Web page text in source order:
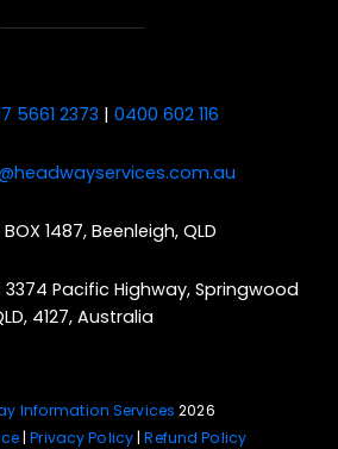
5661 2373 | 0400 602 116
BOX 1487, Beenleigh, QLD
3374 Pacific Highway, Springwood
4127, Australia
Information Services 2026
|Privacy Policy |Refund Policy